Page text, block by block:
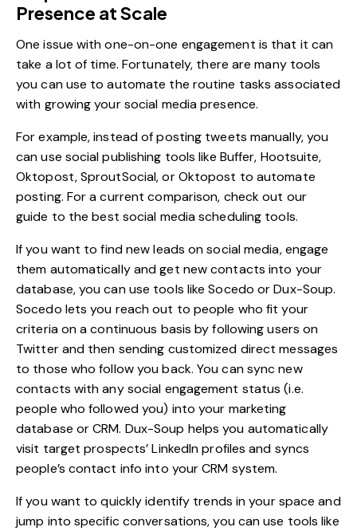
Presence at Scale
One issue with one-on-one engagement is that it can
take a lot of time. Fortunately, there are many tools
you can use to automate the routine tasks associated
with growing your social media presence.
For example, instead of posting tweets manually, you
can use social publishing tools like Buffer, Hootsuite,
Oktopost, SproutSocial, or Oktopost to automate
posting. For a current comparison, check out our
guide to thebest social media scheduling tools.
If you want to find new leads on social media, engage
them automatically and get new contacts into your
database, you can use tools like Socedo or Dux-Soup.
Socedo lets you reach out to people who fit your
criteria on a continuous basis by following users on
Twitter and then sending customized direct messages
to those who follow you back. You can sync new
contacts with any social engagement status (i.e.
people who followed you) into your marketing
database or CRM. Dux-Soup helps you automatically
visit target prospects’ LinkedIn profiles and syncs
people’s contact info into your CRM system.
If you want to quickly identify trends in your space and
jump into specific conversations, you can use tools like